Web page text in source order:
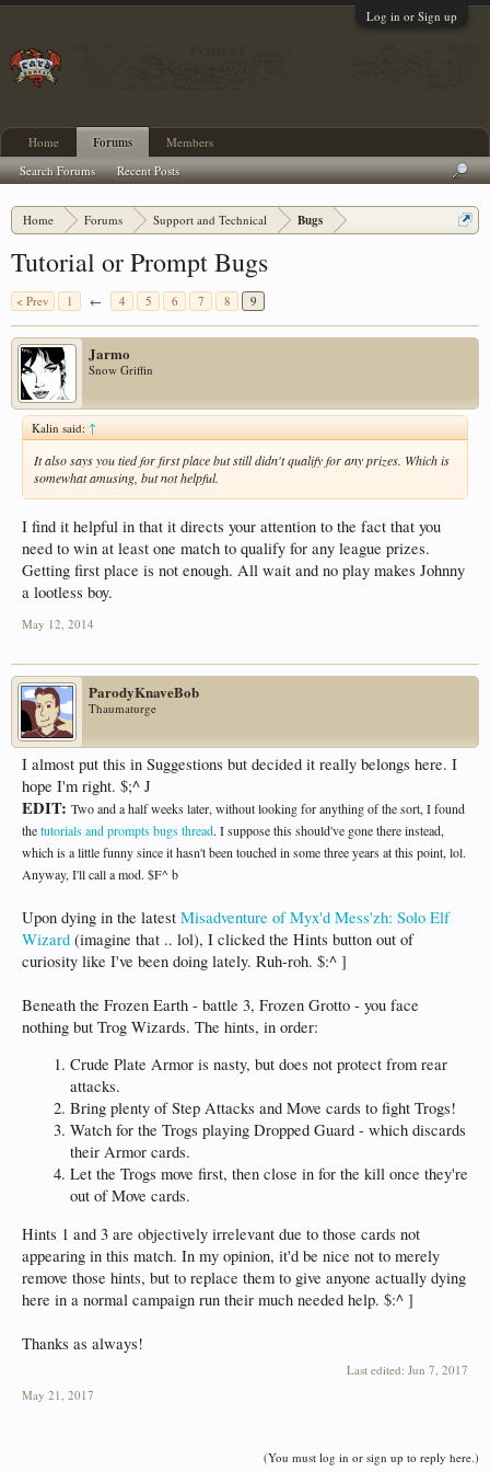
Log in or Sign up
Home Forums Support and Technical Bugs
Tutorial or Prompt Bugs
< Prev 1 ← 4 5 6 7 8 9
Jarmo
Snow Griffin
Kalin said:↑
It also says you tied for first place but still didn't qualify for any prizes. Which is
somewhat amusing, but not helpful.
I find it helpful in that it directs your attention to the fact that you
need to win at least one match to qualify for any league prizes.
Getting first place is not enough. All wait and no play makes Johnny
a lootless boy.
May 12, 2014
ParodyKnaveBob
Thaumaturge
I almost put this in Suggestions but decided it really belongs here. I
hope I'm right. $;^ J
EDIT: Two and a half weeks later, without looking for anything of the sort, I found
thetutorials and prompts bugs thread. I suppose this should've gone there instead,
which is a little funny since it hasn't been touched in some three years at this point, lol.
Anyway, I'll call a mod. $F^ b
Upon dying in the latest Misadventure of Myx'd Mess'zh: Solo Elf
Wizard (imagine that .. lol), I clicked the Hints button out of
curiosity like I've been doing lately. Ruh-roh. $:^ ]
Beneath the Frozen Earth - battle 3, Frozen Grotto - you face
nothing but Trog Wizards. The hints, in order:
Crude Plate Armor is nasty, but does not protect from rear
attacks.
Bring plenty of Step Attacks and Move cards to fight Trogs!
Watch for the Trogs playing Dropped Guard - which discards
their Armor cards.
Let the Trogs move first, then close in for the kill once they're
out of Move cards.
Hints 1 and 3 are objectively irrelevant due to those cards not
appearing in this match. In my opinion, it'd be nice not to merely
remove those hints, but to replace them to give anyone actually dying
here in a normal campaign run their much needed help. $:^ ]
Thanks as always!
Last edited: Jun 7, 2017
May 21, 2017
(You must log in or sign up to reply here.)
Home Forums
Search Forums Recent Posts
Members